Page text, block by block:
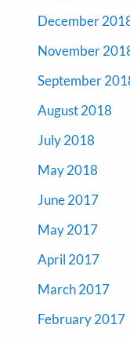
December
November
September
August 2018
July 2018
May 2018
June 2017
May 2017
April 2017
March 2017
February 2017